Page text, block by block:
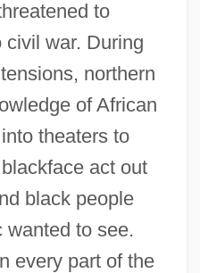
to
civil war. During
northern
of African
theaters to
act out
black people
wanted to see.
every part of the